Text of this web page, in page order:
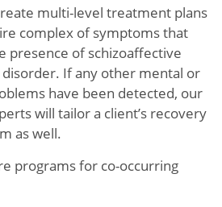
multi-level treatment plans
complex of symptoms that
presence of schizoaffective
If any other mental or
have been detected, our
will tailor a client’s recovery
as well.
programs for co-occurring